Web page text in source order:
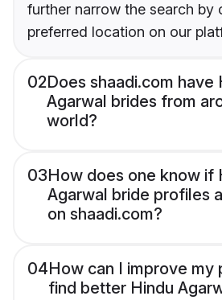
further narrow the search by
preferred location on our
02Does shaadi.com have
Agarwal brides from
world?
03How does one know if
Agarwal bride profiles
on shaadi.com?
04How can I improve my
find better Hindu